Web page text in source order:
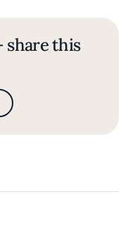
share this